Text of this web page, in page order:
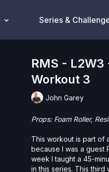
Series &
RMS -
Workout 3
John Garey
Props: Foam Roller,
This workout is part of
because I was a guest
week I taught a 45-
in this series. This third